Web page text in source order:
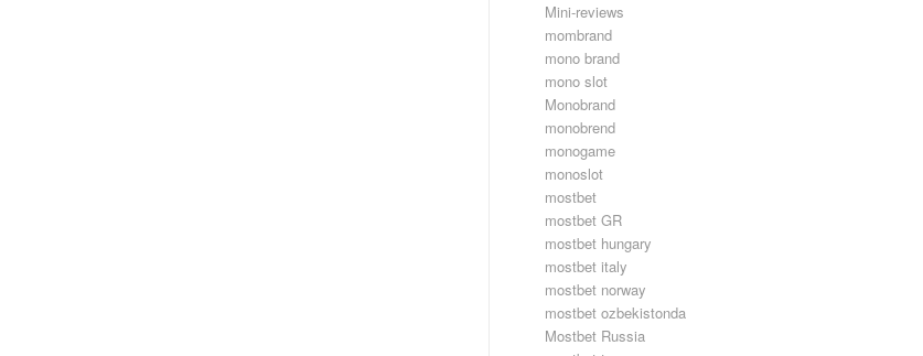
Mini-reviews
mombrand
mono brand
mono slot
Monobrand
monobrend
monogame
monoslot
mostbet
mostbet GR
mostbet hungary
mostbet italy
mostbet norway
mostbet ozbekistonda
Mostbet Russia